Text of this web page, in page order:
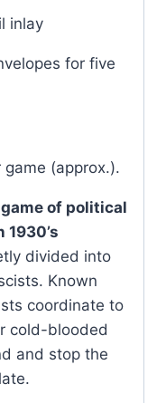
inlay
for five
(approx.).
of political
divided into
Known
coordinate to
cold-blooded
and stop the